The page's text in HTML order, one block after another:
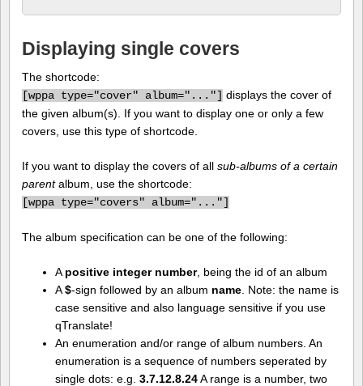
Displaying single covers
The shortcode:
[wppa type="cover" album="..."] displays the cover of
the given album(s). If you want to display one or only a few
covers, use this type of shortcode.
If you want to display the covers of all sub-albums of a certain
parentalbum, use the shortcode:
[wppa type="covers" album="..."]
The album specification can be one of the following:
A positive integer number, being the id of an album
A$-sign followed by an album name. Note: the name is
case sensitive and also language sensitive if you use
qTranslate!
An enumeration and/or range of album numbers. An
enumeration is a sequence of numbers seperated by
single dots: e.g. 3.7.12.8.24A range is a number, two